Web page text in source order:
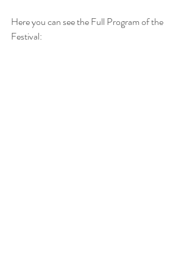
Here you can see the Full Program of the
Festival: